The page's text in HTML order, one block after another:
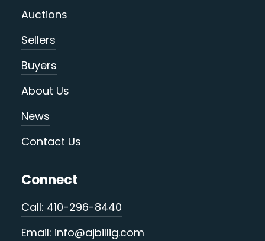
Auctions
Sellers
Buyers
About Us
News
Contact Us
Connect
Call: 410-296-8440
Email: info@ajbillig.com